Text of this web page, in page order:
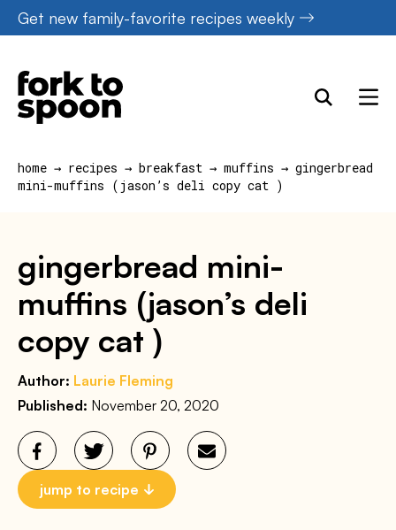
Skip
to
content
Get new family-favorite recipes weekly
home → recipes → breakfast → muffins → gingerbread
mini-muffins (jason’s deli copy cat )
gingerbread mini-
muffins (jason’s deli
copy cat )
Author: Laurie Fleming
Published: November 20, 2020
jump to recipe